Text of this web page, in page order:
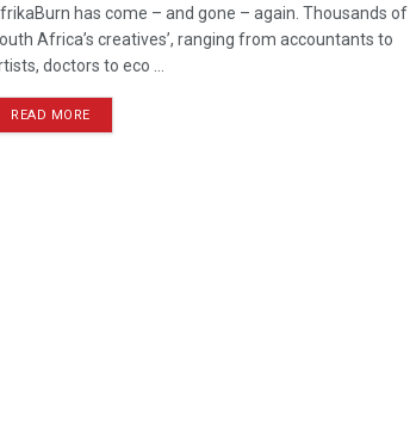
has come – and gone – again. Thousands of
Africa’s creatives’, ranging from accountants to
doctors to eco ...
READ MORE